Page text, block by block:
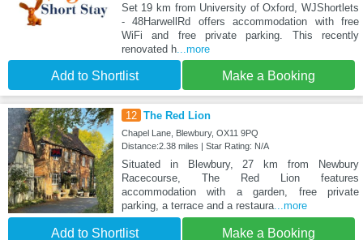
Set 19 km from University of Oxford, WJShortlets
- 48HarwellRd offers accommodation with free
WiFi and free private parking. This recently
renovated h...more
Add to Shortlist Make a Booking
12 The Red Lion
Chapel Lane, Blewbury, OX11 9PQ
Distance:2.38 miles | Star Rating: N/A
Situated in Blewbury, 27 km from Newbury
Racecourse, The Red Lion features
accommodation with a garden, free private
parking, a terrace and a restaura...more
Add to Shortlist Make a Booking